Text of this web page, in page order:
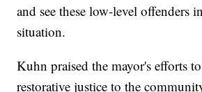
and see these low-level offenders
situation.
Kuhn praised the mayor's efforts
restorative justice to the